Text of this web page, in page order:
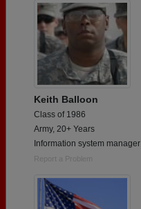
Keith Balloon
Class of 1986
Army, 20+ Years
Information system manager
Report a Problem